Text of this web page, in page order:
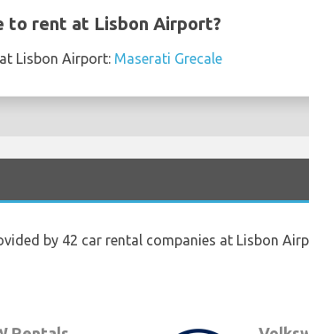
to rent at Lisbon Airport?
Lisbon Airport: Maserati Grecale
by 42 car rental companies at Lisbon